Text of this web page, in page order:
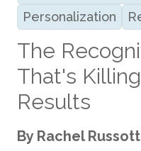
Personalization
The
That's
Results
By Rachel